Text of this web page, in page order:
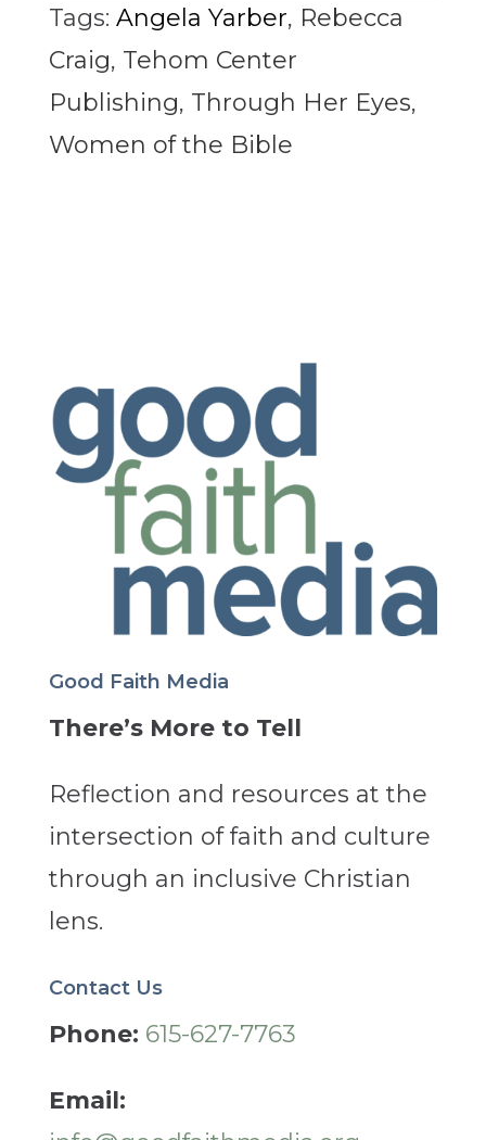
Tags: Angela Yarber, Rebecca
Craig, Tehom Center
Publishing, Through Her Eyes,
Women of the Bible
Good Faith Media
There’s More to Tell
Reflection and resources at the
intersection of faith and culture
through an inclusive Christian
lens.
Contact Us
Phone: 615-627-7763
Email: